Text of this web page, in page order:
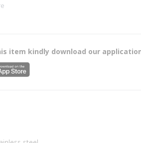
item kindly download our